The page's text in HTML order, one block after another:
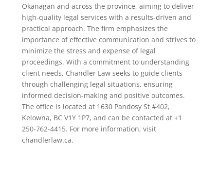
Okanagan and across the province, aiming to deliver
high-quality legal services with a results-driven and
practical approach. The firm emphasizes the
importance of effective communication and strives to
minimize the stress and expense of legal
proceedings. With a commitment to understanding
client needs, Chandler Law seeks to guide clients
through challenging legal situations, ensuring
informed decision-making and positive outcomes.
The office is located at 1630 Pandosy St #402,
Kelowna, BC V1Y 1P7, and can be contacted at +1
250-762-4415. For more information, visit
chandlerlaw.ca.